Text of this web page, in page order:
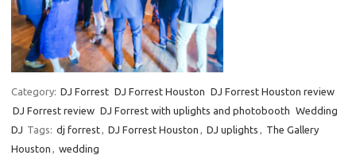
Category: DJ Forrest DJ Forrest Houston DJ Forrest Houston review
DJ Forrest review DJ Forrest with uplights and photobooth Wedding
DJ Tags: dj forrest DJ Forrest Houston DJ uplights
The Gallery
Houston
wedding